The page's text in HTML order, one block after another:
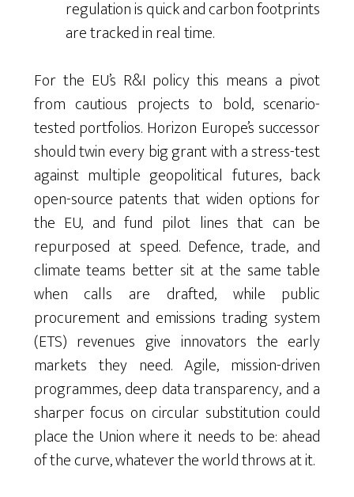
regulation is quick and carbon footprints
are tracked in real time.
For the EU’s R&I policy this means a pivot
from cautious projects to bold, scenario-
tested portfolios. Horizon Europe’s successor
should twin every big grant with a stress-test
against multiple geopolitical futures, back
open-source patents that widen options for
the EU, and fund pilot lines that can be
repurposed at speed. Defence, trade, and
climate teams better sit at the same table
when calls are drafted, while public
procurement and emissions trading system
(ETS) revenues give innovators the early
markets they need. Agile, mission-driven
programmes, deep data transparency, and a
sharper focus on circular substitution could
place the Union where it needs to be: ahead
of the curve, whatever the world throws at it.